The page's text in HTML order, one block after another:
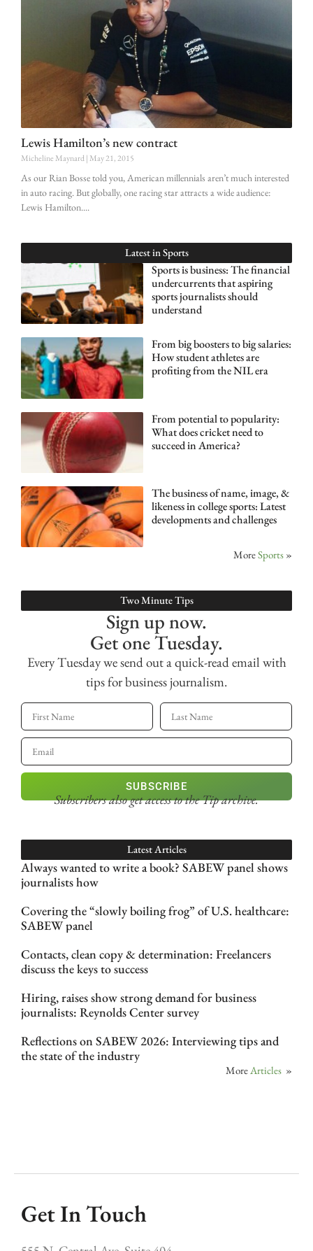
Lewis Hamilton’s new contract
Micheline Maynard May 21, 2015
As our Rian Bosse told you, American millennials aren’t much interested
in auto racing. But globally, one racing star attracts a wide audience:
Lewis Hamilton.
Latest inSports
Sports is business: The financial
undercurrents that aspiring
sports journalists should
understand
From big boosters to big salaries:
How student athletes are
profiting from the NIL era
From potential to popularity:
What does cricket need to
succeed in America?
The business of name, image, &
likeness in college sports: Latest
developments and challenges
MoreSports »
Two Minute Tips
Sign up now.
Get one Tuesday.
Every Tuesday we send out a quick-read email with
tips for business journalism.
SUBSCRIBE
Subscribers also get accessto the Tip archive.
Latest Articles
Always wanted to write a book? SABEW panel shows
journalists how
Covering the “slowly boiling frog” of U.S. healthcare:
SABEW panel
Contacts, clean copy & determination: Freelancers
discuss the keys to success
Hiring, raises show strong demand for business
journalists: Reynolds Center survey
Reflections on SABEW 2026: Interviewing tips and
the state of the industry
MoreArticles »
Get In Touch